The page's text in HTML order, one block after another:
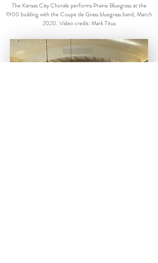
The Kansas City Chorale performs Prairie Bluegrass at the
1900 building with the Coupe de Grass bluegrass band, March
2020. Video credit: Mark Titus